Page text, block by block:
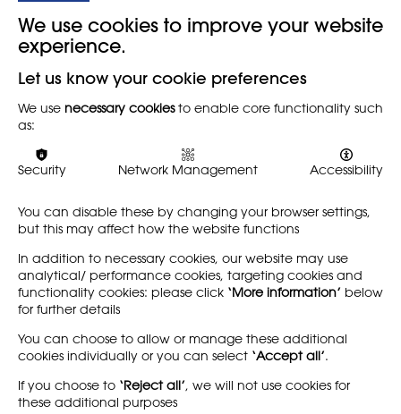
‘Those Mics Were Meant to be Open’. To
What Extent Can Open Mic Methodology
Bring People Together?
A ‘poem-as-presentation’ or ‘PowerPoem’ experiment by Pip
McDonald, Senior Learning Technology Project Officer at the
Discover
About
News
Support us
T&Cs
We use cookies to improve your website
experience.
Let us know your cookie preferences
We use necessary cookiesto enable core functionality such
as:
Security Network Management Accessibility
You can disable these by changing your browser settings,
but this may affect how the website functions
In addition to necessary cookies, our website may use
analytical/ performance cookies, targeting cookies and
functionality cookies: please click ‘More information’ below
for further details
You can choose to allow or manage these additional
cookies individually or you can select ‘Accept all’.
If you choose to ‘Reject all’, we will not use cookies for
these additional purposes